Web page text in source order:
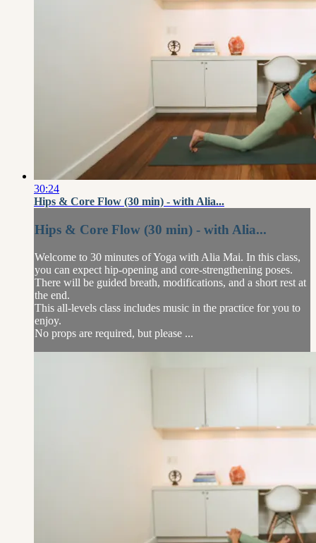
30:24
Hips & Core Flow (30 min) - with Alia...
Hips & Core Flow (30 min) - with Alia...
Welcome to 30 minutes of Yoga with Alia Mai. In this class,
you can expect hip-opening and core-strengthening poses.
There will be guided breath, modifications, and a short rest at
the end.
This all-levels class includes music in the practice for you to
enjoy.
No props are required, but please ...